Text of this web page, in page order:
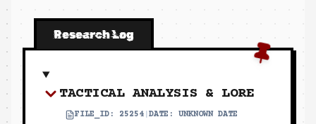
Research Log
TACTICAL ANALYSIS & LORE
FILE_ID: 25254 DATE: UNKNOWN DATE